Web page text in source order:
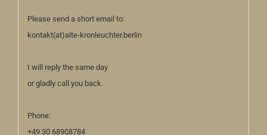
Please send a short email to:
kontakt(at)alte-kronleuchter.berlin
I will reply the same day
or gladly call you back.
Phone:
+49 30 68908784